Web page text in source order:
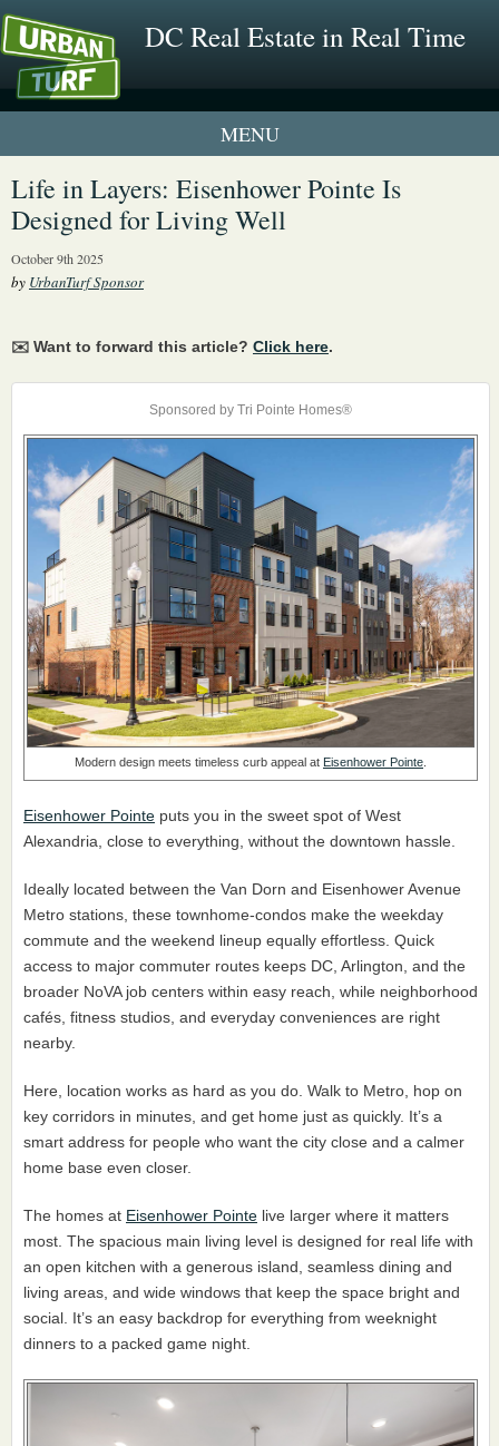
DC Real Estate in Real Time
1 New UrbanTurf Listing
Neighborhood Profiles
Life in Layers: Eisenhower Pointe Is
Designed for Living Well
October 9th 2025
by UrbanTurf Sponsor
✉️ Want to forward this article? Click here.
Sponsored by Tri Pointe Homes®
Modern design meets timeless curb appeal at Eisenhower Pointe
Eisenhower Pointe puts you in the sweet spot of West
Alexandria, close to everything, without the downtown hassle.
Ideally located between the Van Dorn and Eisenhower Avenue
Metro stations, these townhome-condos make the weekday
commute and the weekend lineup equally effortless. Quick
access to major commuter routes keeps DC, Arlington, and the
broader NoVA job centers within easy reach, while neighborhood
cafés, fitness studios, and everyday conveniences are right
nearby.
Here, location works as hard as you do. Walk to Metro, hop on
key corridors in minutes, and get home just as quickly. It’s a
smart address for people who want the city close and a calmer
home base even closer.
The homes at Eisenhower Pointe live larger where it matters
most. The spacious main living level is designed for real life with
an open kitchen with a generous island, seamless dining and
living areas, and wide windows that keep the space bright and
social. It’s an easy backdrop for everything from weeknight
dinners to a packed game night.